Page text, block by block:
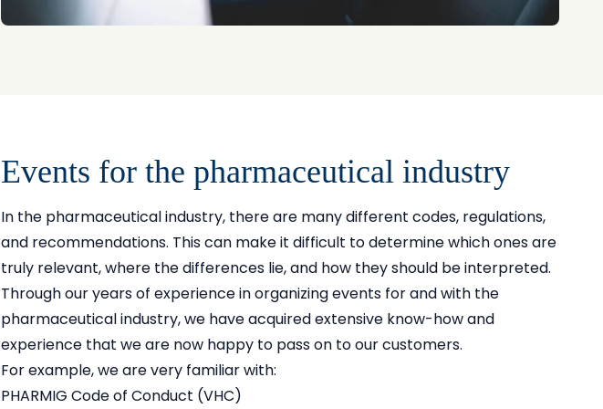
Events for the pharmaceutical industry
In the pharmaceutical industry, there are many different codes, regulations,
and recommendations. This can make it difficult to determine which ones are
truly relevant, where the differences lie, and how they should be interpreted.
Through our years of experience in organizing events for and with the
pharmaceutical industry, we have acquired extensive know-how and
experience that we are now happy to pass on to our customers.
For example, we are very familiar with:
PHARMIG Code of Conduct (VHC)